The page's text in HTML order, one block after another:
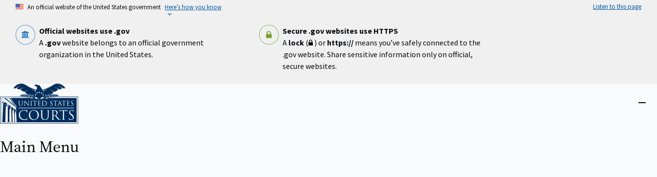
content
An official website of the United States government Here’s how you know Listen to this page
Official websites use .gov
A .govwebsite belongs to an official government
organization in the United States.
Secure .gov websites use HTTPS
A lock( ) or https:// means you’ve safely connected to the
.gov website. Share sensitive information only on official,
secure websites.
Home
Main Menu